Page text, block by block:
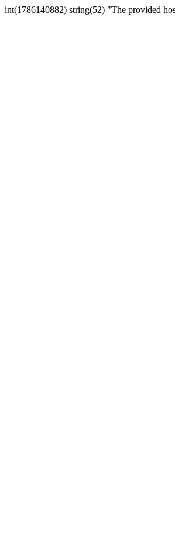
int(1786140882) string(52) "The provided